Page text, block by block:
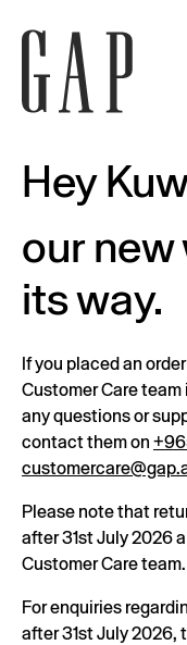
Hey
our new
its way.
If you placed an
Customer Care
any questions or
contact them on
Please note that
after 31st July 2026
Customer Care team.
For enquiries
after 31st July 2026,